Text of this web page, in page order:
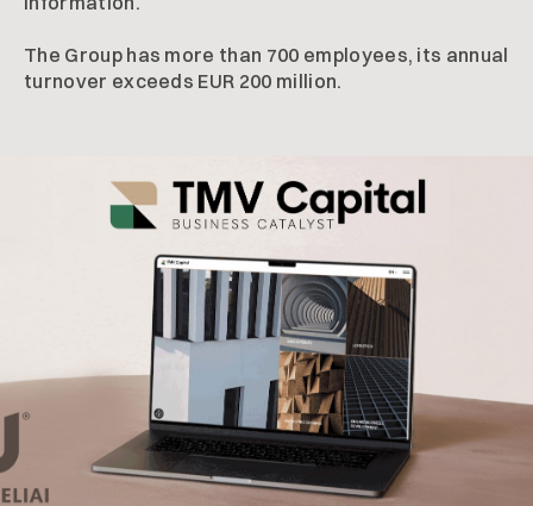
The Group has more than 700 employees, its annual
turnover exceeds EUR 200 million.